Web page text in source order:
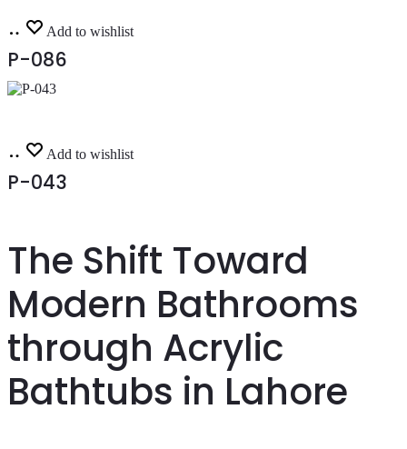
Read
more
Add to wishlist
P-086
Read
more
Add to wishlist
P-043
The Shift Toward
Modern Bathrooms
through Acrylic
Bathtubs in Lahore